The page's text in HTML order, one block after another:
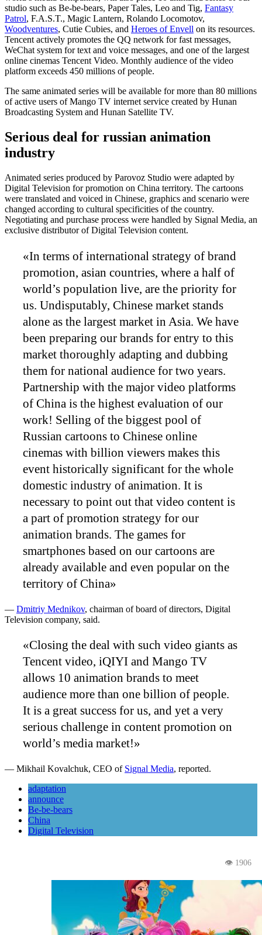
studio such as Be-be-bears, Paper Tales, Leo and Tig, Fantasy
Patrol, F.A.S.T., Magic Lantern, Rolando Locomotov,
Woodventures, Cutie Cubies, and Heroes of Envell on its resources.
Tencent actively promotes the QQ network for fast messages,
WeChat system for text and voice messages, and one of the largest
online cinemas Tencent Video. Monthly audience of the video
platform exceeds 450 millions of people.
The same animated series will be available for more than 80 millions
of active users of Mango TV internet service created by Hunan
Broadcasting System and Hunan Satellite TV.
Serious deal for russian animation
industry
Animated series produced by Parovoz Studio were adapted by
Digital Television for promotion on China territory. The cartoons
were translated and voiced in Chinese, graphics and scenario were
changed according to cultural specificities of the country.
Negotiating and purchase process were handled by Signal Media, an
exclusive distributor of Digital Television content.
«In terms of international strategy of brand
promotion, asian countries, where a half of
world’s population live, are the priority for
us. Undisputably, Chinese market stands
alone as the largest market in Asia. We have
been preparing our brands for entry to this
market thoroughly adapting and dubbing
them for national audience for two years.
Partnership with the major video platforms
of China is the highest evaluation of our
work! Selling of the biggest pool of
Russian cartoons to Chinese online
cinemas with billion viewers makes this
event historically significant for the whole
domestic industry of animation. It is
necessary to point out that video content is
a part of promotion strategy for our
animation brands. The games for
smartphones based on our cartoons are
already available and even popular on the
territory of China»
— Dmitriy Mednikov, chairman of board of directors, Digital
Television company, said.
«Closing the deal with such video giants as
Tencent video, iQIYI and Mango TV
allows 10 animation brands to meet
audience more than one billion of people.
It is a great success for us, and yet a very
serious challenge in content promotion on
world’s media market!»
— Mikhail Kovalchuk, CEO of Signal Media, reported.
adaptation
announce
Be-be-bears
China
Digital Television
👁 1906